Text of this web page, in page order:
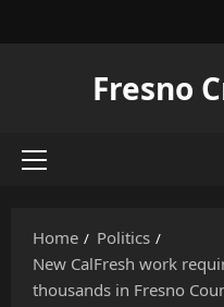
Fresno
Primary
Home
Politics
New CalFresh work
thousands in Fresno